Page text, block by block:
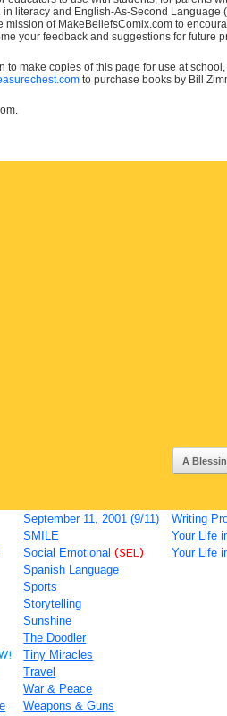
literacy and English-As-Second Language
of MakeBeliefsComix.com to
your feedback and suggestions for future
make copies of this page for use at
to purchase books by Bill
A
September 11, 2001 (9/11)
SMILE
Social Emotional (SEL)
Spanish Language
Sports
Storytelling
Sunshine
The Doodler
Tiny Miracles
Travel
War & Peace
Weapons & Guns
Writing
Your Life
Your Life